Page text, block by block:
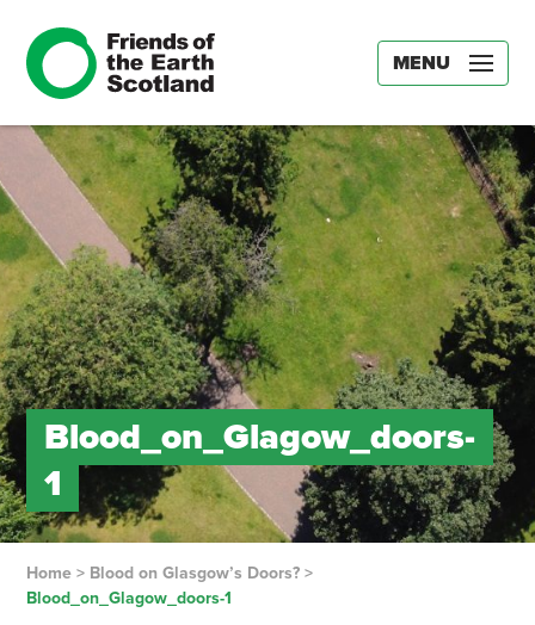
MENU
Blood_on_Glagow_doors-
1
Home> Blood on Glasgow’s Doors?>
Blood_on_Glagow_doors-1